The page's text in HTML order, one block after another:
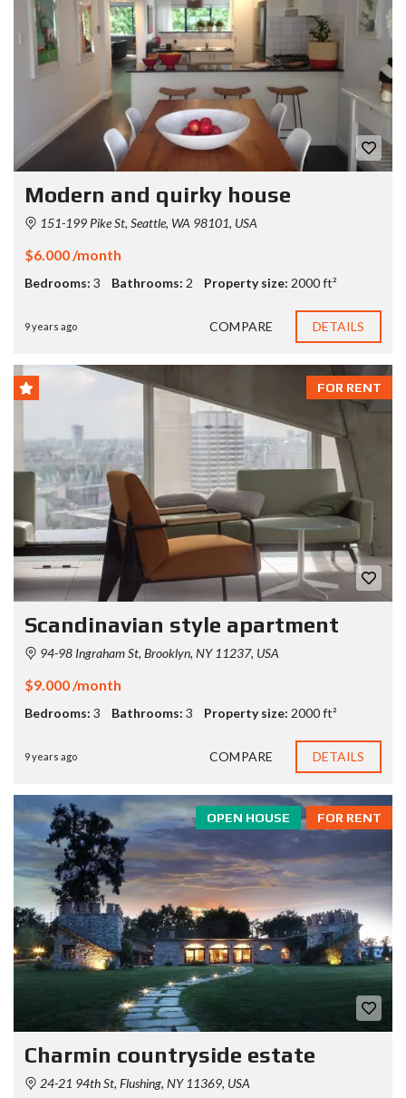
Modern and quirky house
151-199 Pike St, Seattle, WA 98101, USA
$6.000 /month
Bedrooms: 3 Bathrooms: 2 Property size: 2000 ft²
9 years ago COMPARE DETAILS
FOR RENT
Scandinavian style apartment
94-98 Ingraham St, Brooklyn, NY 11237, USA
$9.000 /month
Bedrooms: 3 Bathrooms: 3 Property size: 2000 ft²
9 years ago COMPARE DETAILS
FOR RENT
OPEN HOUSE
Charmin countryside estate
24-21 94th St, Flushing, NY 11369, USA